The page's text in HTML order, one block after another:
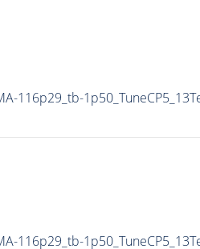
116p29_tb-
116p29_tb-